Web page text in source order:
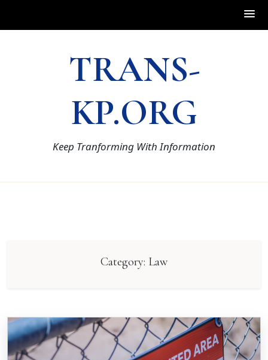
TRANS-
KP.ORG
Keep Tranforming With Information
Category: Law